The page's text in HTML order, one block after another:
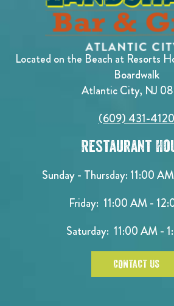
Located on the Beach at Resorts
Boardwalk
Atlantic City, NJ
(609) 431-4120
Restaurant
Sunday - Thursday: 11:00
Friday: 11:00 AM -
Saturday: 11:00 AM -
CONTACT US